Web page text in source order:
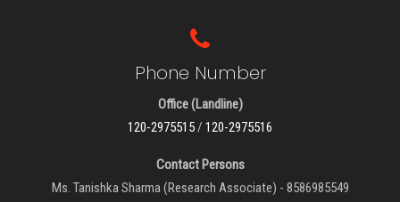
Phone Number
Office (Landline)
120-2975515/ 120-2975516
Contact Persons
Ms. Tanishka Sharma (Research Associate) - 8586985549